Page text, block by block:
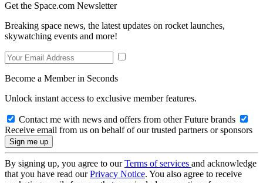
Get the Space.com Newsletter
Breaking space news, the latest updates on rocket launches,
skywatching events and more!
Become a Member in Seconds
Unlock instant access to exclusive member features.
Contact me with news and offers from other Future brands
Receive email from us on behalf of our trusted partners or sponsors
By signing up, you agree to ourTerms of services and acknowledge
that you have read ourPrivacy Notice. You also agree to receive